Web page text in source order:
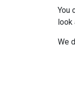
You
look
We